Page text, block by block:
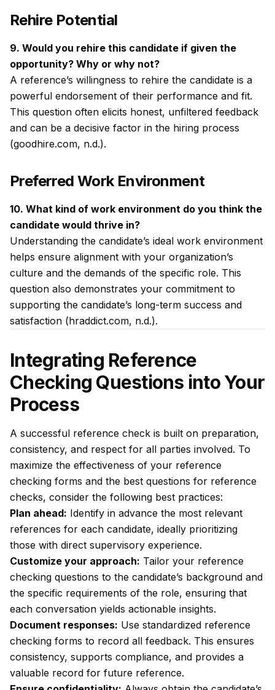
Rehire Potential
9. Would you rehire this candidate if given the
opportunity? Why or why not?
A reference’s willingness to rehire the candidate is a
powerful endorsement of their performance and fit.
This question often elicits honest, unfiltered feedback
and can be a decisive factor in the hiring process
(goodhire.com, n.d.).
Preferred Work Environment
10. What kind of work environment do you think the
candidate would thrive in?
Understanding the candidate’s ideal work environment
helps ensure alignment with your organization’s
culture and the demands of the specific role. This
question also demonstrates your commitment to
supporting the candidate’s long-term success and
satisfaction (hraddict.com, n.d.).
Integrating Reference
Checking Questions into Your
Process
A successful reference check is built on preparation,
consistency, and respect for all parties involved. To
maximize the effectiveness of your reference
checking forms and the best questions for reference
checks, consider the following best practices:
Plan ahead: Identify in advance the most relevant
references for each candidate, ideally prioritizing
those with direct supervisory experience.
Customize your approach: Tailor your reference
checking questions to the candidate’s background and
the specific requirements of the role, ensuring that
each conversation yields actionable insights.
Document responses: Use standardized reference
checking forms to record all feedback. This ensures
consistency, supports compliance, and provides a
valuable record for future reference.